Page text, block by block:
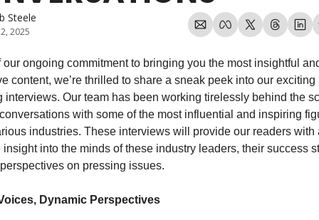
Steele
2025
our ongoing commitment to bringing you the most insightful
content, we’re thrilled to share a sneak peek into our
interviews. Our team has been working tirelessly behind the
with some of the most influential and inspiring
industries. These interviews will provide our readers with
into the minds of these industry leaders, their success
on pressing issues.
Dynamic Perspectives